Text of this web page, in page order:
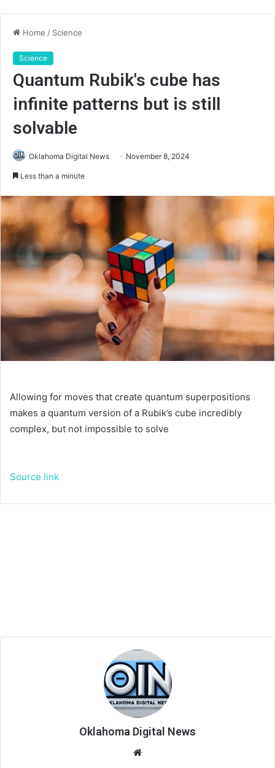
Home / Science
Science
Quantum Rubik's cube has
infinite patterns but is still
solvable
Oklahoma Digital News November 8, 2024
Less than a minute
Allowing for moves that create quantum superpositions
makes a quantum version of a Rubik’s cube incredibly
complex, but not impossible to solve
Source link
Oklahoma Digital News